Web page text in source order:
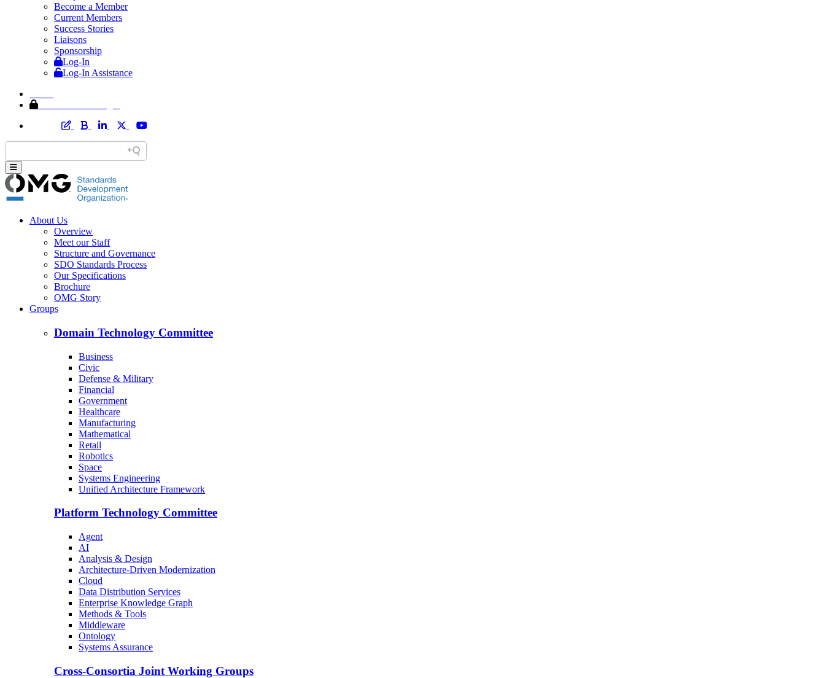
Become a Member
Current Members
Success Stories
Liaisons
Sponsorship
Log-In
Log-In Assistance
About Us
Overview
Meet our Staff
Structure and Governance
SDO Standards Process
Our Specifications
Brochure
OMG Story
Groups
Domain Technology Committee
Business
Civic
Defense & Military
Financial
Government
Healthcare
Manufacturing
Mathematical
Retail
Robotics
Space
Systems Engineering
Unified Architecture Framework
Platform Technology Committee
Agent
AI
Analysis & Design
Architecture-Driven Modernization
Cloud
Data Distribution Services
Enterprise Knowledge Graph
Methods & Tools
Middleware
Ontology
Systems Assurance
Cross-Consortia Joint Working Groups